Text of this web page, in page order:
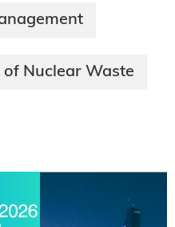
Nuclear Waste